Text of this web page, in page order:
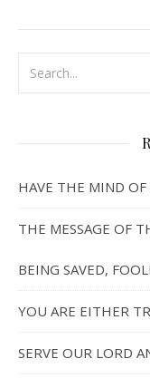
HAVE THE MIND OF
THE MESSAGE OF
BEING SAVED,
YOU ARE EITHER
SERVE OUR LORD